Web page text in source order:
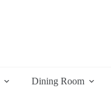
Dining Room